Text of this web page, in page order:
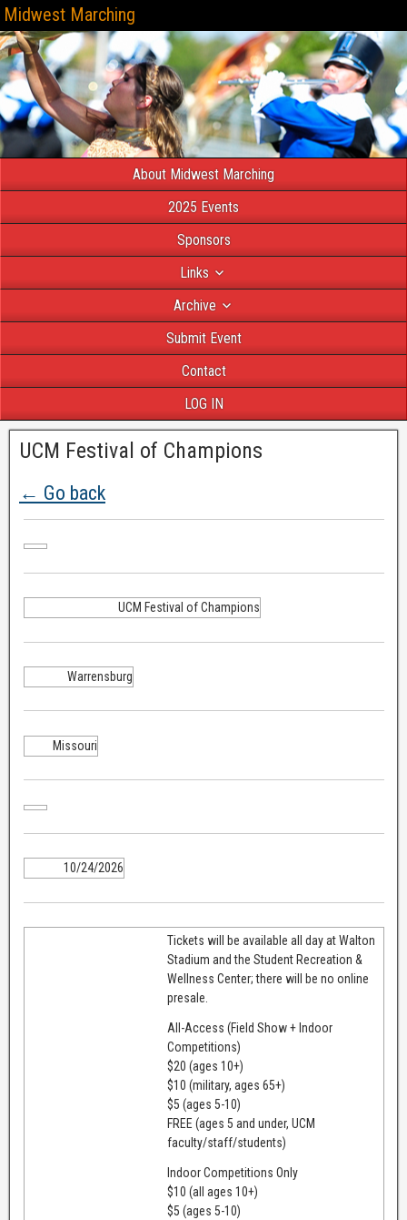
Midwest Marching
About Midwest Marching
2025 Events
Sponsors
Links
Archive
Submit Event
Contact
LOG IN
UCM Festival of Champions
← Go back
UCM Festival of Champions
Warrensburg
Missouri
10/24/2026
Tickets will be available all day at Walton
Stadium and the Student Recreation &
Wellness Center; there will be no online
presale.
All-Access (Field Show + Indoor
Competitions)
$20 (ages 10+)
$10 (military, ages 65+)
$5 (ages 5-10)
FREE (ages 5 and under, UCM
faculty/staff/students)
Indoor Competitions Only
$10 (all ages 10+)
$5 (ages 5-10)